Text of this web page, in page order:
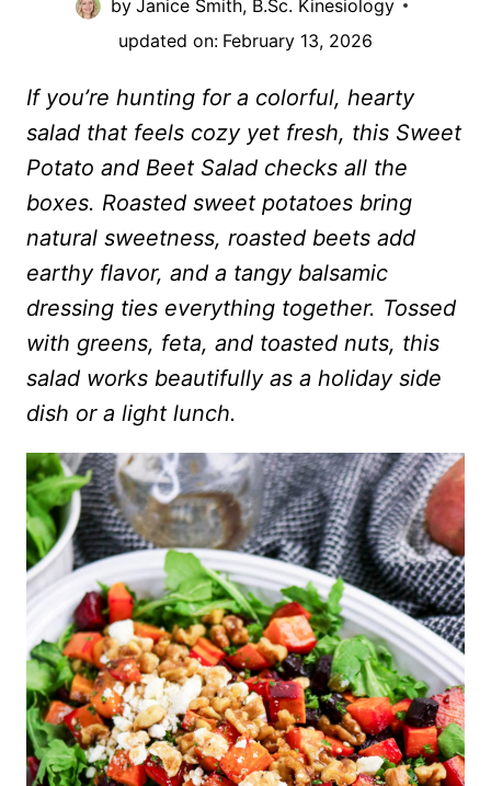
by Janice Smith, B.Sc. Kinesiology
updated on: February 13, 2026
If you’re hunting for a colorful, hearty
salad that feels cozy yet fresh, this Sweet
Potato and Beet Salad checks all the
boxes. Roasted sweet potatoes bring
natural sweetness, roasted beets add
earthy flavor, and a tangy balsamic
dressing ties everything together. Tossed
with greens, feta, and toasted nuts, this
salad works beautifully as a holiday side
dish or a light lunch.